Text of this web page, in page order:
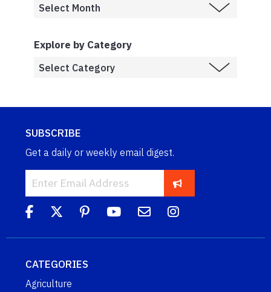
Explore by Category
SUBSCRIBE
Get a daily or weekly email digest.
CATEGORIES
Agriculture